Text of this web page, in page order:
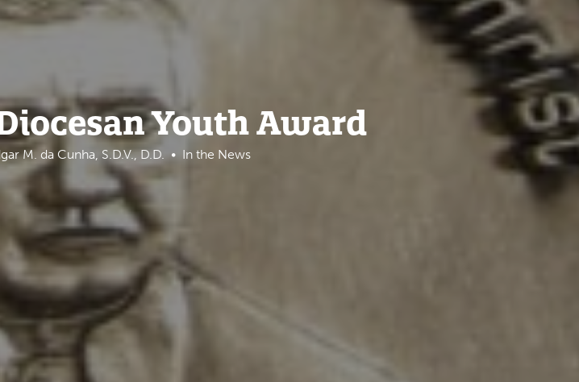
Youth Award
M. da Cunha, S.D.V., D.D. In the News